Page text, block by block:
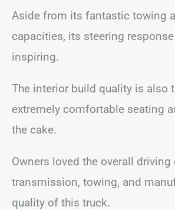
Aside from its fantastic towing
capacities, its steering
inspiring.
The interior build quality is also
extremely comfortable seating
the cake.
Owners loved the overall driving
transmission, towing, and
quality of this truck.